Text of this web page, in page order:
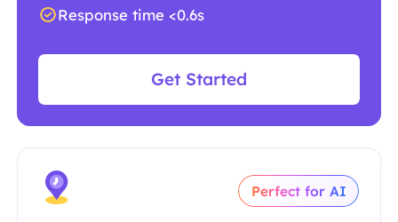
Response time <0.6s
Get Started
Perfect for AI